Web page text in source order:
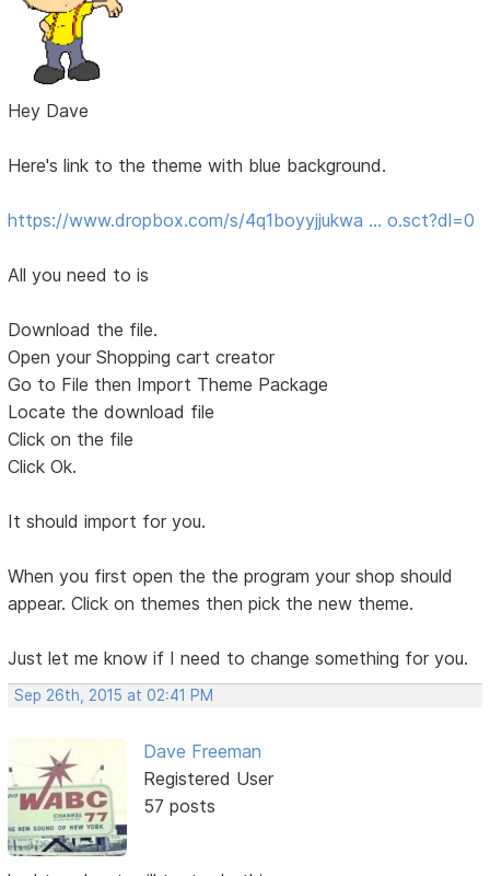
Hey Dave
Here's link to the theme with blue background.
https://www.dropbox.com/s/4q1boyyjjukwa … o.sct?dl=0
All you need to is
Download the file.
Open your Shopping cart creator
Go to File then Import Theme Package
Locate the download file
Click on the file
Click Ok.
It should import for you.
When you first open the the program your shop should
appear. Click on themes then pick the new theme.
Just let me know if I need to change something for you.
Sep 26th, 2015 at 02:41 PM
Dave Freeman
Registered User
57 posts